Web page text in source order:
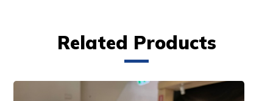
Related Products